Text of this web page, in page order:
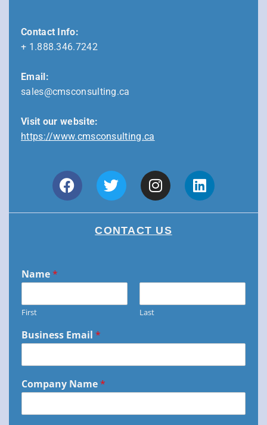
Contact Info:
+ 1.888.346.7242
Email:
sales@cmsconsulting.ca
Visit our website:
https://www.cmsconsulting.ca
CONTACT US
Name*
First Last
Business Email *
Company Name*